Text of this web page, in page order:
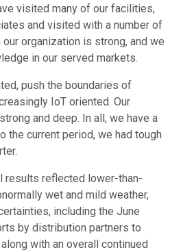
visited many of our facilities,
and visited with a number of
organization is strong, and we
in our served markets.
push the boundaries of
IoT oriented. Our
and deep. In all, we have a
the current period, we had tough
results reflected lower-than-
wet and mild weather,
including the June
by distribution partners to
with an overall continued